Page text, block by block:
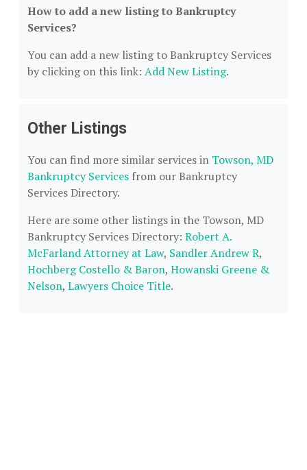
How to add a new listing to Bankruptcy
Services?
You can add a new listing to Bankruptcy Services
by clicking on this link: Add New Listing.
Other Listings
You can find more similar services in Towson, MD
Bankruptcy Services from our Bankruptcy
Services Directory.
Here are some other listings in the Towson, MD
Bankruptcy Services Directory: Robert A.
McFarland Attorney at Law, Sandler Andrew R,
Hochberg Costello & Baron, Howanski Greene &
Nelson, Lawyers Choice Title.